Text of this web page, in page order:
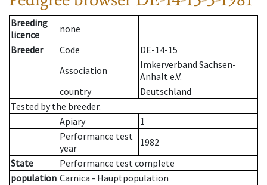
Breeding
licence
none
Breeder
Code
DE-14-15
Association
Imkerverband Sachsen-
Anhalt e.V.
country
Deutschland
Tested by the breeder.
Apiary
1
Performance test
year
1982
State
Performance test complete
population Carnica - Hauptpopulation